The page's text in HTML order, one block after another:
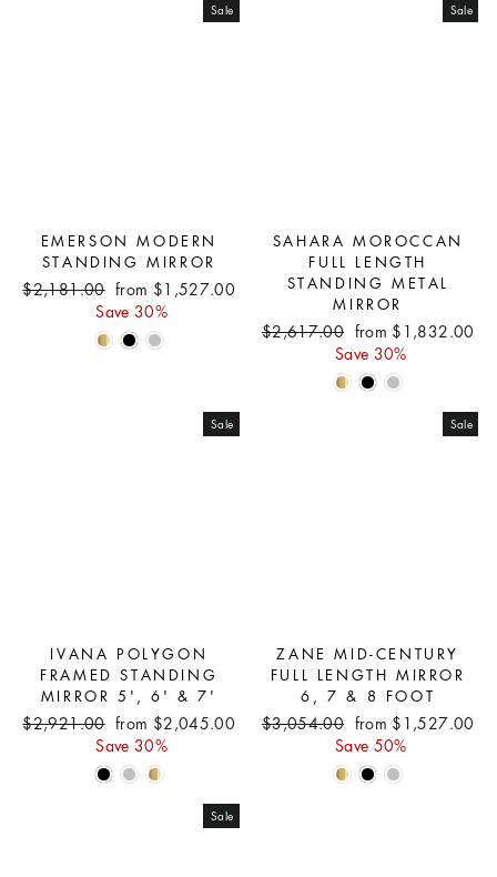
Sale
EMERSON MODERN
STANDING MIRROR
Regular
$2,181.00 Sale
price
from $1,527.00
Save 30%
Sale
SAHARA MOROCCAN
FULL LENGTH
STANDING METAL
MIRROR
Regular
$2,617.00 Sale
price
from $1,832.00
Save 30%
Sale
IVANA POLYGON
FRAMED STANDING
MIRROR 5', 6' & 7'
Regular
$2,921.00 Sale
price
from $2,045.00
Save 30%
Sale
ZANE MID-CENTURY
FULL LENGTH MIRROR
6, 7 & 8 FOOT
Regular
$3,054.00 Sale
price
from $1,527.00
Save 50%
Sale